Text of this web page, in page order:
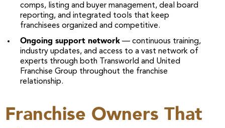
comps, listing and buyer management, deal board
reporting, and integrated tools that keep
franchisees organized and competitive.
Ongoing support network — continuous training,
industry updates, and access to a vast network of
experts through both Transworld and United
Franchise Group throughout the franchise
relationship.
Franchise Owners That